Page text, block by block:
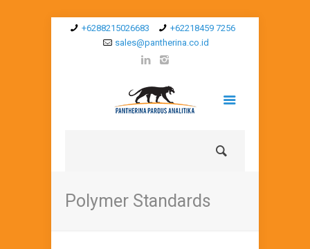
+6288215026683
+62218459 7256
sales@pantherina.co.id
Polymer Standards